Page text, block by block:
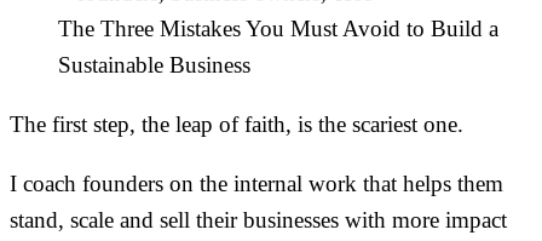
The Three Mistakes You Must Avoid to Build a
Sustainable Business
The first step, the leap of faith, is the scariest one.
I coach founders on the internal work that helps them
stand, scale and sell their businesses with more impact